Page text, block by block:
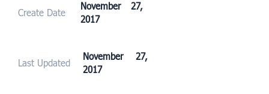
Create Date
November 27,
2017
Last Updated
November 27,
2017